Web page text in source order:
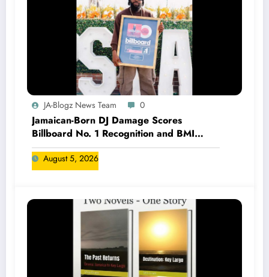
JA-Blogz News Team 0
Jamaican-Born DJ Damage Scores
Billboard No. 1 Recognition and BMI
Trailblazers Award
August 5, 2026